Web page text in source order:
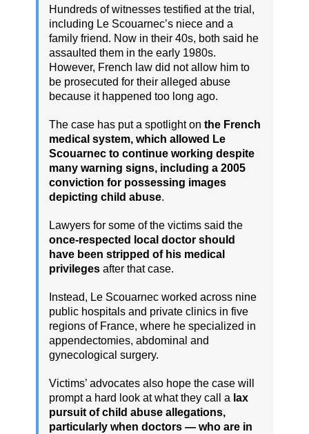
Hundreds of witnesses testified at the trial,
including Le Scouarnec’s niece and a
family friend. Now in their 40s, both said he
assaulted them in the early 1980s.
However, French law did not allow him to
be prosecuted for their alleged abuse
because it happened too long ago.
The case has put a spotlight on the French
medical system, which allowed Le
Scouarnec to continue working despite
many warning signs, including a 2005
conviction for possessing images
depicting child abuse.
Lawyers for some of the victims said the
once-respected local doctor should
have been stripped of his medical
privileges after that case.
Instead, Le Scouarnec worked across nine
public hospitals and private clinics in five
regions of France, where he specialized in
appendectomies, abdominal and
gynecological surgery.
Victims’ advocates also hope the case will
prompt a hard look at what they call a lax
pursuit of child abuse allegations,
particularly when doctors — who are in